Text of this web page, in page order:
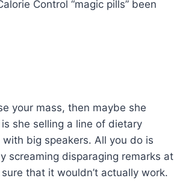
Control “magic pills” been
your mass, then maybe she
she selling a line of dietary
big speakers. All you do is
screaming disparaging remarks at
that it wouldn’t actually work.